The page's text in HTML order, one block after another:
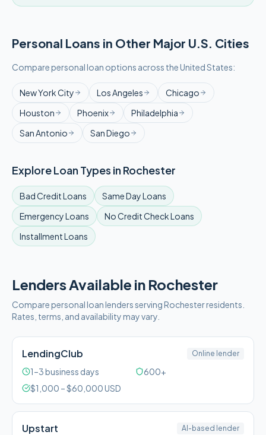
Personal Loans in Other Major U.S. Cities
Compare personal loan options across the United States:
New York City Los Angeles
Chicago
Houston
Phoenix
Philadelphia
San Antonio
San Diego
Explore Loan Types inRochester
Bad CreditLoans Same DayLoans
EmergencyLoans No Credit CheckLoans
InstallmentLoans
Lenders Available in Rochester
Compare personal loan lenders servingRochesterresidents.
Rates, terms, and availability may vary.
LendingClub Online lender
1–3 business days
600+
$1,000 – $60,000USD
Upstart AI-based lender